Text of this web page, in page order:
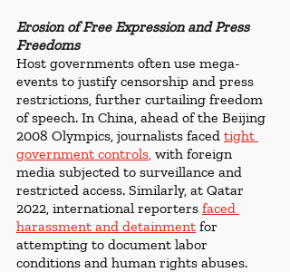
Erosion of Free Expression and Press
Freedoms
Host governments often use mega-
events to justify censorship and press
restrictions, further curtailing freedom
of speech. In China, ahead of the Beijing
2008 Olympics, journalists faced tight
government controls, with foreign
media subjected to surveillance and
restricted access. Similarly, at Qatar
2022, international reporters faced
harassment and detainment for
attempting to document labor
conditions and human rights abuses.